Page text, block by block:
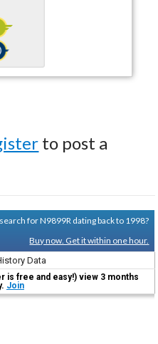
to post a
for N9899R dating back to 1998?
Buy now. Get it within one hour.
Data
is free and easy!) view 3 months
Join